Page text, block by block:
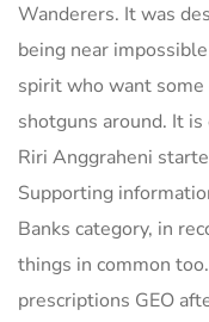
Wanderers. It was
being near
spirit who want
shotguns around. It
Riri Anggraheni
Supporting
Banks category, in
things in common
prescriptions GEO